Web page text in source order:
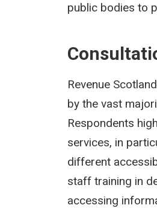
public bodies to
Revenue
by the vast
Respondents
services, in
different
staff training in
accessing